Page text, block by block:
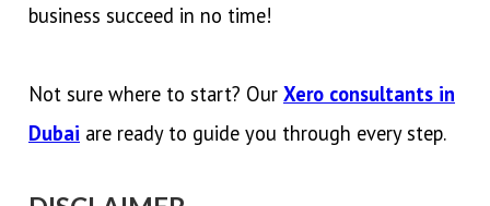
business succeed in no time!
Not sure where to start? Our Xero consultants in
Dubai are ready to guide you through every step.